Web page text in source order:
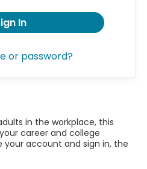
In
or password?
in the workplace, this
career and college
your account and sign in, the